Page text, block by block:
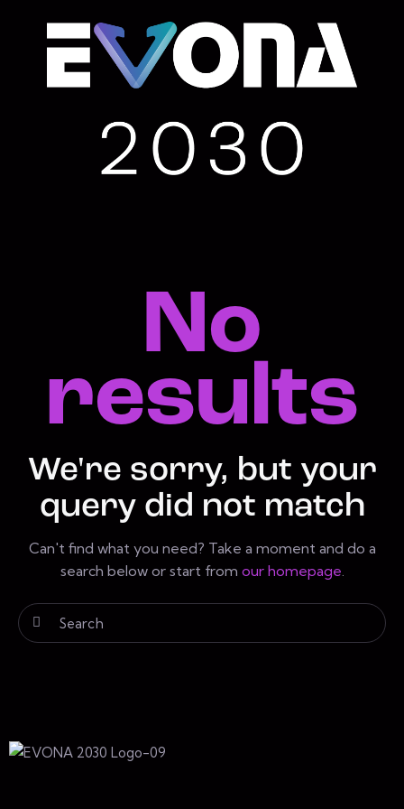
No
results
We're sorry, but your
query did not match
Can't find what you need? Take a moment and do a
search below or start from our homepage.